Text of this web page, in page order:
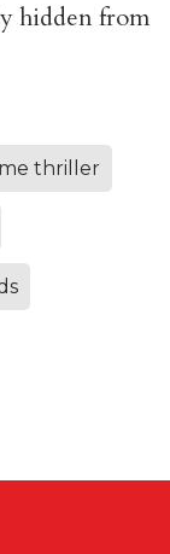
hidden from
thriller